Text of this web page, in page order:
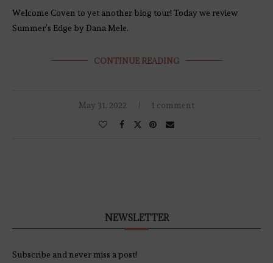
Welcome Coven to yet another blog tour! Today we review
Summer’s Edge by Dana Mele.
CONTINUE READING
May 31, 2022 1 comment
NEWSLETTER
Subscribe and never miss a post!